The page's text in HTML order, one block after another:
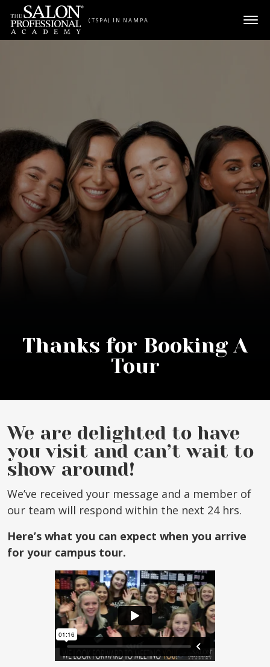
Skip to content
(TSPA) IN NAMPA
Thanks for Booking A
Tour
We are delighted to have
you visit and can’t wait to
show around!
We’ve received your message and a member of
our team will respond within the next 24 hrs.
Here’s what you can expect when you arrive
for your campus tour.